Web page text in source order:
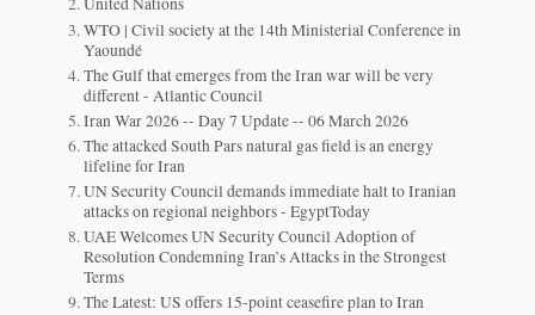
WTO | Civil society at the 14th Ministerial Conference in
Yaoundé
The Gulf that emerges from the Iran war will be very
different - Atlantic Council
Iran War 2026 -- Day 7 Update -- 06 March 2026
The attacked South Pars natural gas field is an energy
lifeline for Iran
UN Security Council demands immediate halt to Iranian
attacks on regional neighbors - EgyptToday
UAE Welcomes UN Security Council Adoption of
Resolution Condemning Iran’s Attacks in the Strongest
Terms
The Latest: US offers 15-point ceasefire plan to Iran